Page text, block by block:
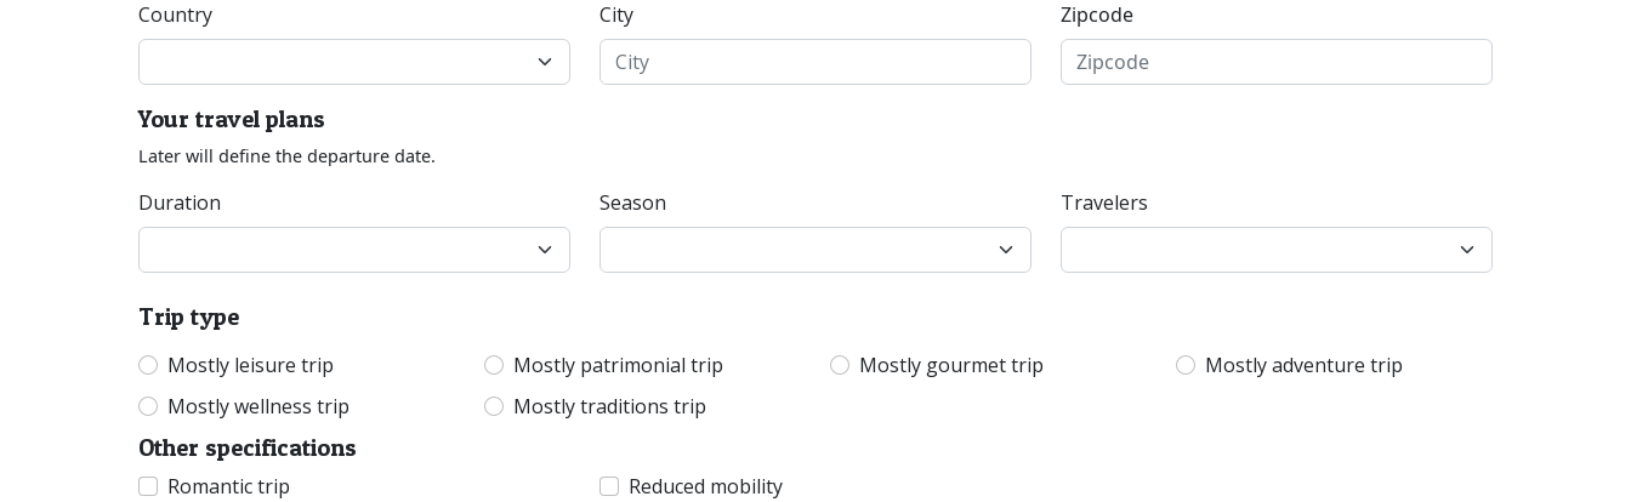
Country City Zipcode
Your travel plans
Later will define the departure date.
Duration Season Travelers
Trip type
Mostly leisure trip Mostly patrimonial trip Mostly gourmet trip
Mostly adventure trip
Mostly wellness trip
Mostly traditions trip
Other specifications
Romantic trip Reduced mobility